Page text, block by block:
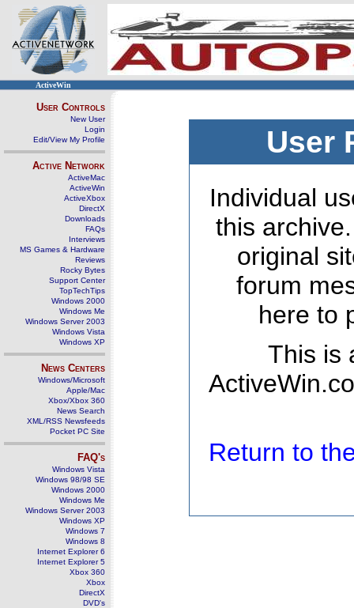
ActiveWin
User Controls
New User
Login
Edit/View My Profile
Active Network
ActiveMac
ActiveWin
ActiveXbox
DirectX
Downloads
FAQs
Interviews
MS Games & Hardware
Reviews
Rocky Bytes
Support Center
TopTechTips
Windows 2000
Windows Me
Windows Server 2003
Windows Vista
Windows XP
News Centers
Windows/Microsoft
Apple/Mac
Xbox/Xbox 360
News Search
XML/RSS Newsfeeds
Pocket PC Site
FAQ's
Windows Vista
Windows 98/98 SE
Windows 2000
Windows Me
Windows Server 2003
Windows XP
Windows 7
Windows 8
Internet Explorer 6
Internet Explorer 5
Xbox 360
Xbox
DirectX
DVD's
User
Individual
this
original
forum
here to
This is
Return to